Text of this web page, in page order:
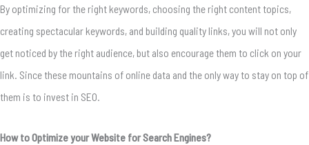
By optimizing for the right keywords, choosing the right content topics,
creating spectacular keywords, and building quality links, you will not only
get noticed by the right audience, but also encourage them to click on your
link. Since these mountains of online data and the only way to stay on top of
them is to invest in SEO.
How to Optimize your Website for Search Engines?